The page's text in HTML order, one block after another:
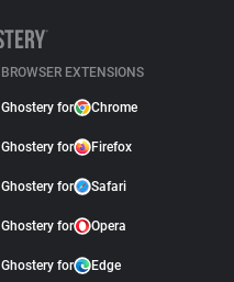
BROWSER EXTENSIONS
Ghostery for Chrome
Ghostery for Firefox
Ghostery for Safari
Ghostery for Opera
Ghostery for Edge